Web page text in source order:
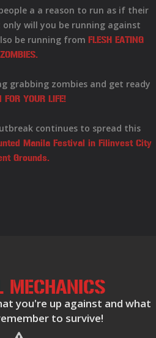
a a reason to run as if their
will you be running against
be running from FLESH EATING
ZOMBIES.
grabbing zombies and get ready
FOR YOUR LIFE!
continues to spread this
Manila Festival in Filinvest City
Grounds.
MECHANICS
you're up against and what
to survive!